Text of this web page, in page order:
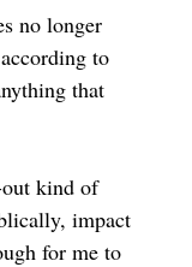
no longer
to
that
kind of
impact
for me to